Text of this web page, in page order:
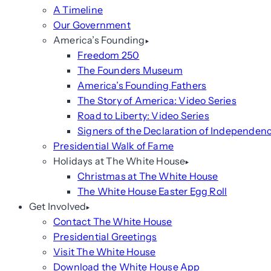
A Timeline
Our Government
America’s Founding
Freedom 250
The Founders Museum
America’s Founding Fathers
The Story of America: Video Series
Road to Liberty: Video Series
Signers of the Declaration of
Presidential Walk of Fame
Holidays at The White House
Christmas at The White House
The White House Easter Egg Roll
Get Involved
Contact The White House
Presidential Greetings
Visit The White House
Download the White House App